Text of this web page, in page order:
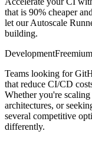
that is 90% cheaper
let our Autoscale
building.
DevelopmentFreemium
Teams looking for
that reduce CI/CD
Whether you're
architectures, or
several competitive
differently.